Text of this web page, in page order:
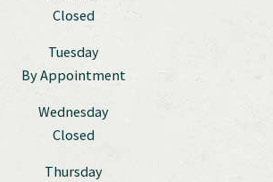
Closed
Tuesday
By Appointment
Wednesday
Closed
Thursday